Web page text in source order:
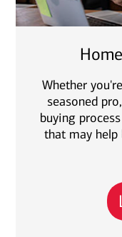
Whether
seasoned
buying
that may